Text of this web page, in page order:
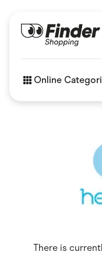
How it works
Articles
Online
Automotive &
Children & Babies
Department Stores
Digital, Telco &
Flowers, Gifts &
There is